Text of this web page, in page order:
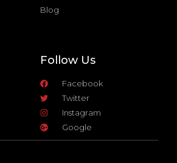
Blog
Follow Us
Facebook
Twitter
Instagram
Google